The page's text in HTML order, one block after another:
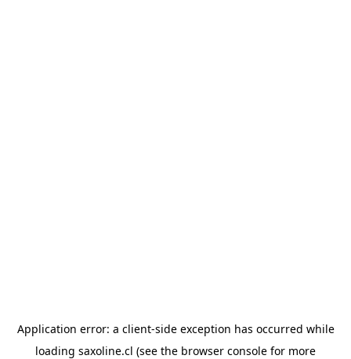
Application error: a client-side exception has occurred while
loading saxoline.cl (see the browser console for more